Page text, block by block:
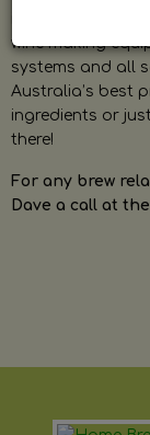
wine making
systems and all
Australia’s best
ingredients or
there!
For any brew
Dave a call at